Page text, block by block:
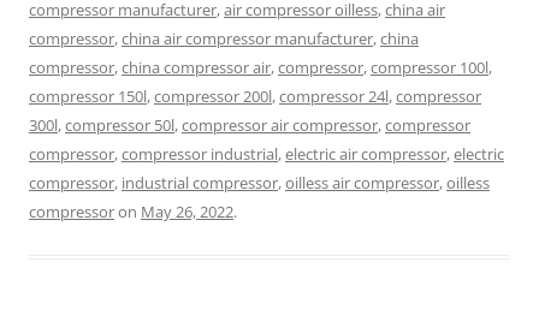
compressor manufacturer,air compressor oilless,china air
compressor,china air compressor manufacturer,china
compressor,china compressor air,compressor,compressor 100l,
compressor 150l,compressor 200l,compressor 24l,compressor
300l,compressor 50l,compressor air compressor,compressor
compressor,compressor industrial,electric air compressor,electric
compressor, industrial compressor,oilless air compressor,oilless
compressoron May 26, 2022.